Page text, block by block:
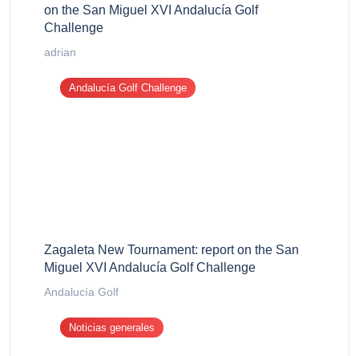
on the San Miguel XVI Andalucía Golf
Challenge
adrian
Andalucía Golf Challenge
Zagaleta New Tournament: report on the San
Miguel XVI Andalucía Golf Challenge
Andalucía Golf
Noticias generales